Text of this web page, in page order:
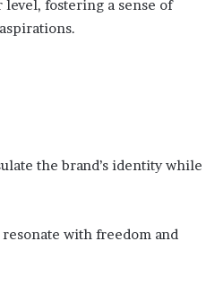
fostering a sense of
the brand’s identity while
with freedom and